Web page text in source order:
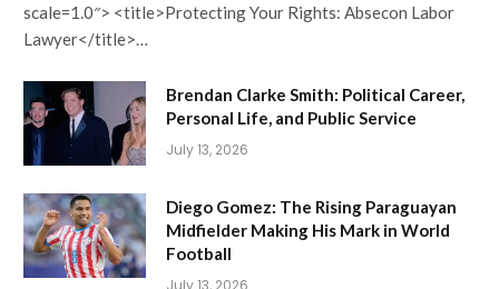
scale=1.0″> <title>Protecting Your Rights: Absecon Labor
Lawyer</title>…
Brendan Clarke Smith: Political Career,
Personal Life, and Public Service
July 13, 2026
Diego Gomez: The Rising Paraguayan
Midfielder Making His Mark in World
Football
July 13, 2026